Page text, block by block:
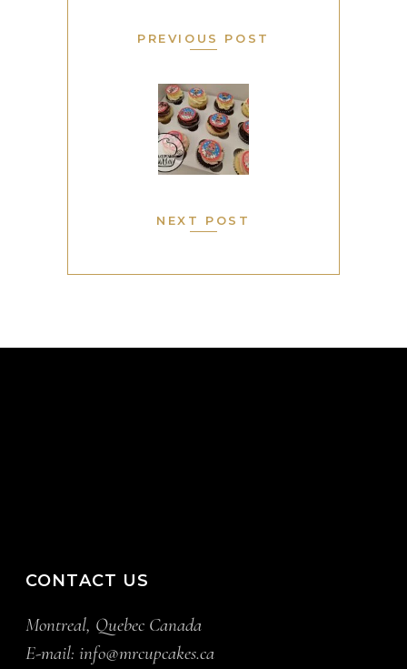
PREVIOUS POST
NEXT POST
CONTACT US
Montreal, Quebec Canada
E-mail:info@mrcupcakes.ca